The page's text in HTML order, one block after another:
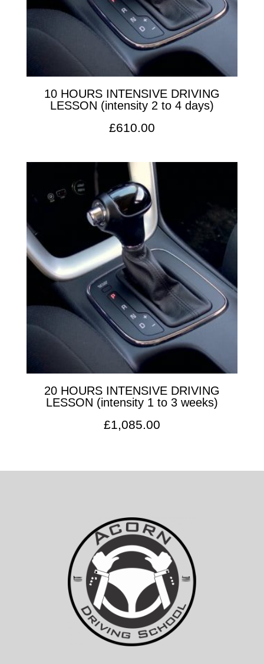
10 HOURS INTENSIVE DRIVING
LESSON (intensity 2 to 4 days)
£610.00
20 HOURS INTENSIVE DRIVING
LESSON (intensity 1 to 3 weeks)
£1,085.00